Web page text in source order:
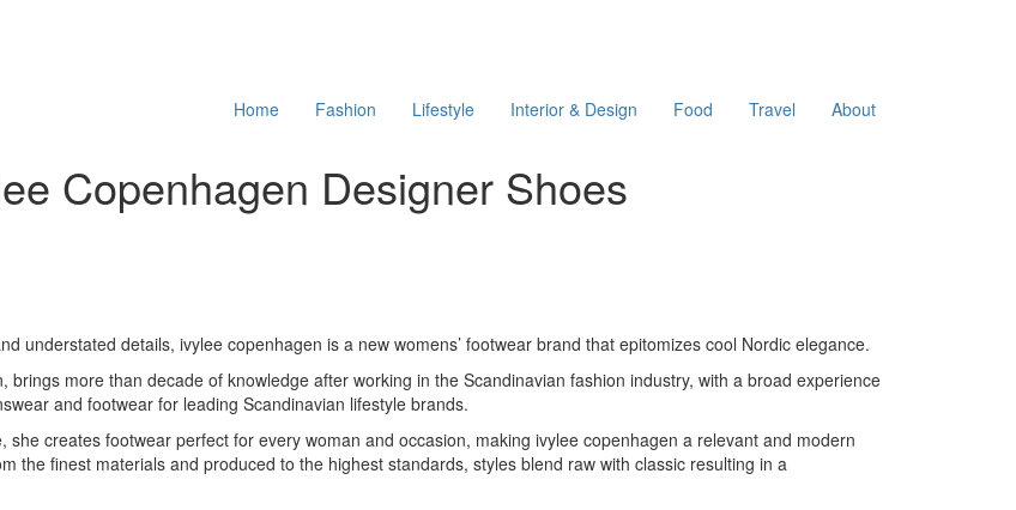
Home Fashion Lifestyle Interior & Design Food Travel About
Copenhagen Designer Shoes
understated details, ivylee copenhagen is a new womens’ footwear brand that epitomizes cool Nordic elegance.
more than decade of knowledge after working in the Scandinavian fashion industry, with a broad experience
and footwear for leading Scandinavian lifestyle brands.
creates footwear perfect for every woman and occasion, making ivylee copenhagen a relevant and modern
the finest materials and produced to the highest standards, styles blend raw with classic resulting in a